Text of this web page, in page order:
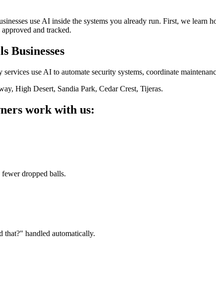
use AI inside the systems you already run. First, we
and tracked.
Businesses
use AI to automate security systems, coordinate
High Desert, Sandia Park, Cedar Crest, Tijeras.
work with us:
dropped balls.
that?" handled automatically.